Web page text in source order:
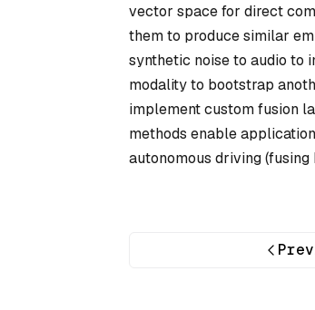
vector space for direct
them to produce similar
synthetic noise to audio to
modality to bootstrap
implement custom fusion
methods enable
autonomous driving (fusing